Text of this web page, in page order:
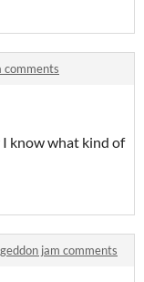
comments
know what kind of
jam comments